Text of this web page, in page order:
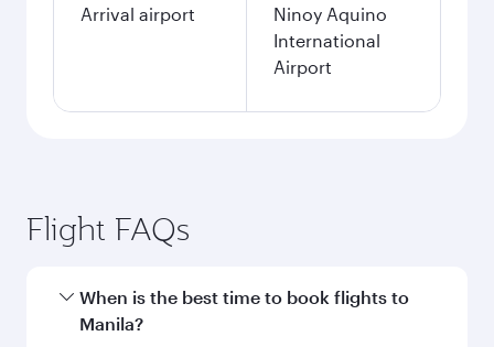
Arrival airport
Ninoy Aquino
International
Airport
Flight FAQs
When is the best time to book flights to
Manila?